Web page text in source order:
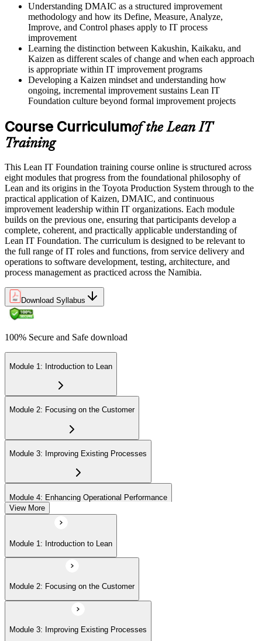
Understanding DMAIC as a structured improvement
methodology and how its Define, Measure, Analyze,
Improve, and Control phases apply to IT process
improvement
Learning the distinction between Kakushin, Kaikaku, and
Kaizen as different scales of change and when each approach
is appropriate within IT improvement programs
Developing a Kaizen mindset and understanding how
ongoing, incremental improvement sustains Lean IT
Foundation culture beyond formal improvement projects
Course Curriculumof the Lean IT
Training
This Lean IT Foundation training course online is structured across
eight modules that progress from the foundational philosophy of
Lean and its origins in the Toyota Production System through to the
practical application of Kaizen, DMAIC, and continuous
improvement leadership within IT organizations. Each module
builds on the previous one, ensuring that participants develop a
complete, coherent, and practically applicable understanding of
Lean IT Foundation. The curriculum is designed to be relevant to
the full range of IT roles and functions, from service delivery and
operations to software development, testing, architecture, and
process management as practiced across the Namibia.
Download Syllabus
100% Secure and Safe download
Module 1: Introduction to Lean
Module 2: Focusing on the Customer
Module 3: Improving Existing Processes
Module 4: Enhancing Operational Performance
Module 5: Organization
Module 6: Behavior and Attitude
Module 7: Lean IT Foundation Leadership
View More
Module 1: Introduction to Lean
Module 2: Focusing on the Customer
Module 3: Improving Existing Processes